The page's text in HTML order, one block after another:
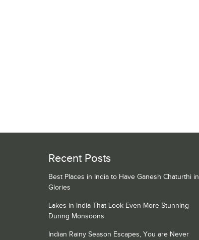
Recent Posts
Best Places in India to Have Ganesh Chaturthi in
Glories
Lakes in India That Look Even More Stunning
During Monsoons
Indian Rainy Season Escapes, You are Never